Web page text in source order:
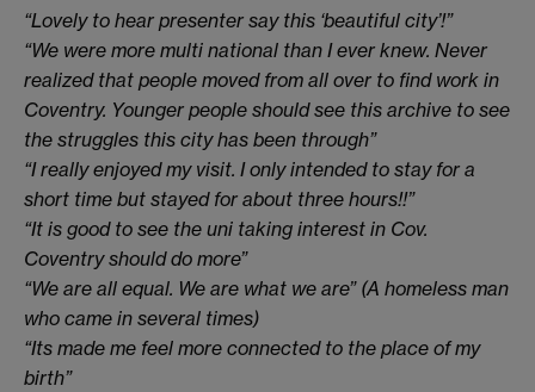
“Lovely to hear presenter say this ‘beautiful city’!”
“We were more multi national than I ever knew. Never
realized that people moved from all over to find work in
Coventry. Younger people should see this archive to see
the struggles this city has been through”
“I really enjoyed my visit. I only intended to stay for a
short time but stayed for about three hours!!”
“It is good to see the uni taking interest in Cov.
Coventry should do more”
“We are all equal. We are what we are” (A homeless man
who came in several times)
“Its made me feel more connected to the place of my
birth”